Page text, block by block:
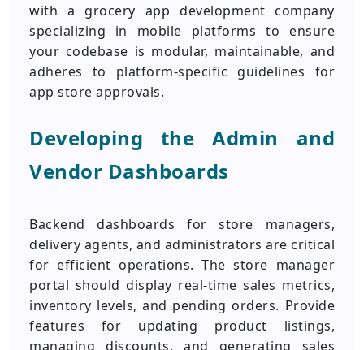
with a grocery app development company
specializing in mobile platforms to ensure
your codebase is modular, maintainable, and
adheres to platform-specific guidelines for
app store approvals.
Developing the Admin and
Vendor Dashboards
Backend dashboards for store managers,
delivery agents, and administrators are critical
for efficient operations. The store manager
portal should display real-time sales metrics,
inventory levels, and pending orders. Provide
features for updating product listings,
managing discounts, and generating sales